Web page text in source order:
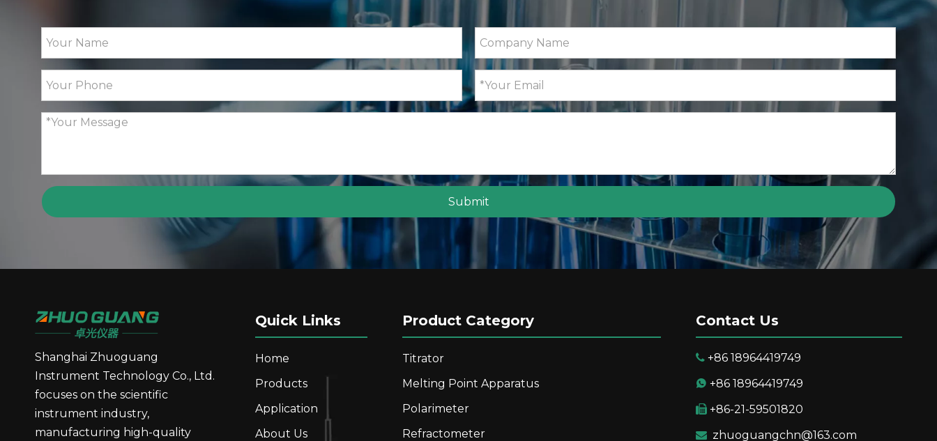
GP10 Automatic Polarimeter Digital Display Reading, Capable of Measuring Dark Samples
GR20 Fully Automatic Refractometer GR Series Fully automatic Digital Refractometer With High Measuring Resolution
Submit
Shanghai Zhuoguang
Instrument Technology Co., Ltd.
focuses on the scientific
instrument industry,
manufacturing high-quality
Quick Links
Home
Products
Application
About Us
Product Category
Titrator
Melting Point Apparatus
Polarimeter
Refractometer
Contact Us
+86 18964419749
 +86 18964419749
+86-21-59501820
 zhuoguangchn@163.com